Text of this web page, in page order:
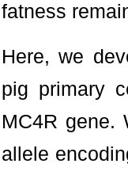
fatness
Here, we
pig primary
MC4R gene.
allele